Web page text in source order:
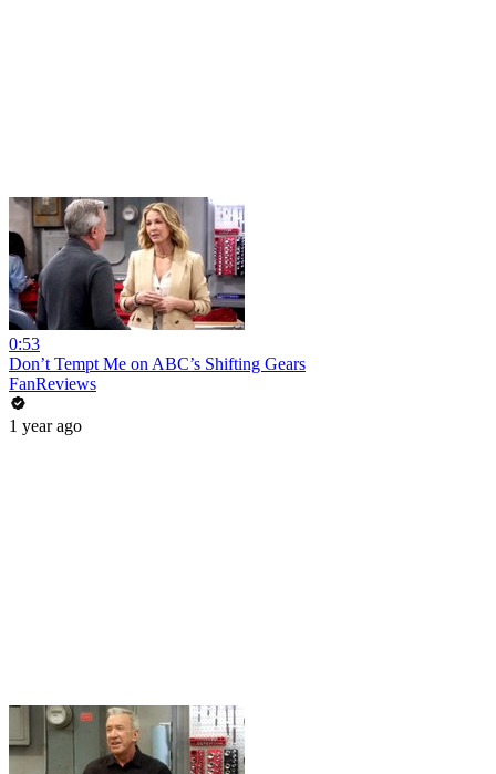
0:53
Don’t Tempt Me on ABC’s Shifting Gears
FanReviews
1 year ago